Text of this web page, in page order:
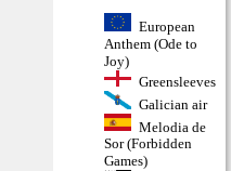
European
Anthem (Ode to
Joy)
Greensleeves
Galician air
Melodia de
Sor (Forbidden
Games)